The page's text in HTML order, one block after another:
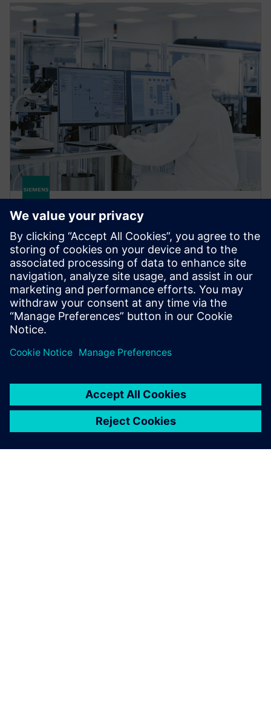
gPROMS FormulatedProducts
gPROMS FormulatedProducts is Siemens' modeling
platform for the integrated digital design of robust
formulated products and their manufacturing
processes.